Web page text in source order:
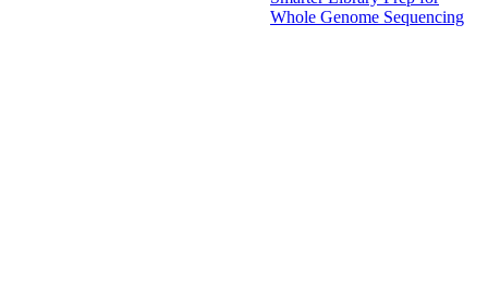
Whole Genome Sequencing